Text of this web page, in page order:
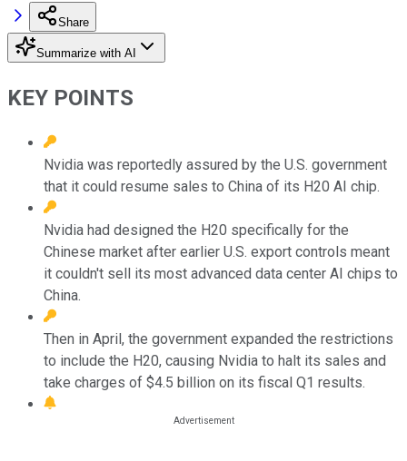
Share
Summarize with AI
KEY POINTS
Nvidia was reportedly assured by the U.S. government
that it could resume sales to China of its H20 AI chip.
Nvidia had designed the H20 specifically for the
Chinese market after earlier U.S. export controls meant
it couldn't sell its most advanced data center AI chips to
China.
Then in April, the government expanded the restrictions
to include the H20, causing Nvidia to halt its sales and
take charges of $4.5 billion on its fiscal Q1 results.